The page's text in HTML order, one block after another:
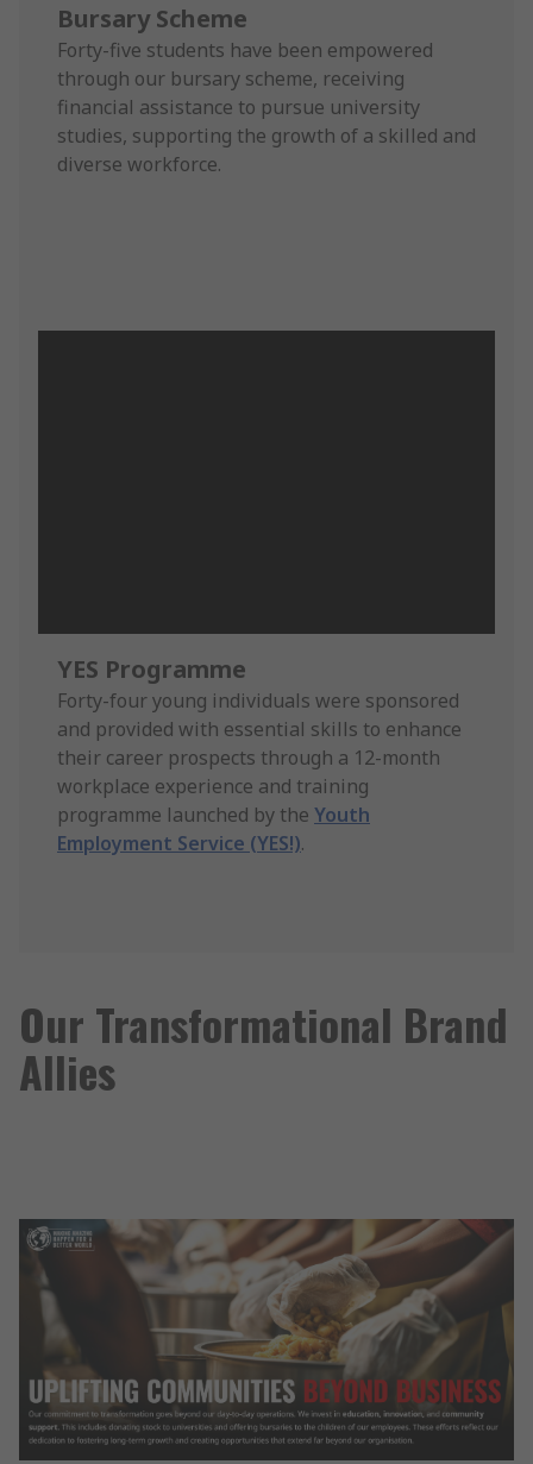
Bursary Scheme
Forty-five students have been empowered
through our bursary scheme, receiving
financial assistance to pursue university
studies, supporting the growth of a skilled and
diverse workforce.
YES Programme
Forty-four young individuals were sponsored
and provided with essential skills to enhance
their career prospects through a 12-month
workplace experience and training
programme launched by the Youth
Employment Service (YES!).
Our Transformational Brand
Allies